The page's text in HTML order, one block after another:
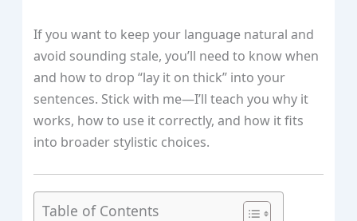
If you want to keep your language natural and
avoid sounding stale, you’ll need to know when
and how to drop “lay it on thick” into your
sentences. Stick with me—I’ll teach you why it
works, how to use it correctly, and how it fits
into broader stylistic choices.
Table of Contents